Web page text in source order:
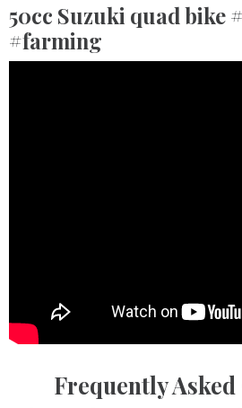
50cc Suzuki quad bike
#farming
Frequently